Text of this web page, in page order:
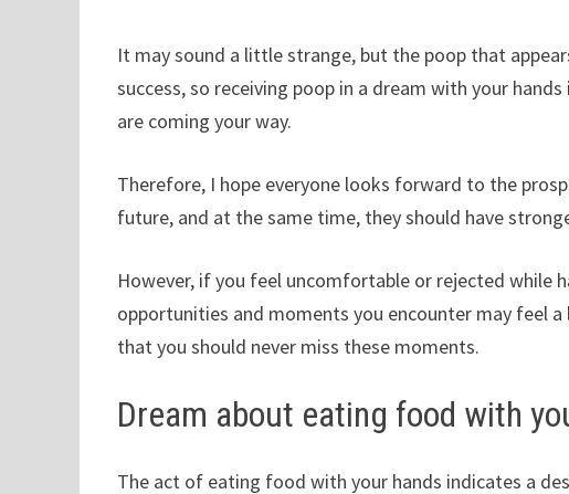
It may sound a little strange, but the poop that
success, so receiving poop in a dream with your
are coming your way.
Therefore, I hope everyone looks forward to the
future, and at the same time, they should have
However, if you feel uncomfortable or rejected while
opportunities and moments you encounter may feel
that you should never miss these moments.
Dream about eating food with
The act of eating food with your hands indicates a